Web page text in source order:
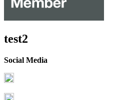
test2
Social Media